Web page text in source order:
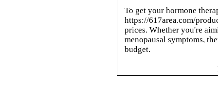
To get your hormone
https://617area.com/
prices. Whether you're
menopausal symptoms,
budget.